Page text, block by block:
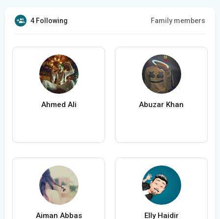
4 Following Family members
Ahmed Ali Abuzar Khan
Aiman Abbas Elly Haidir